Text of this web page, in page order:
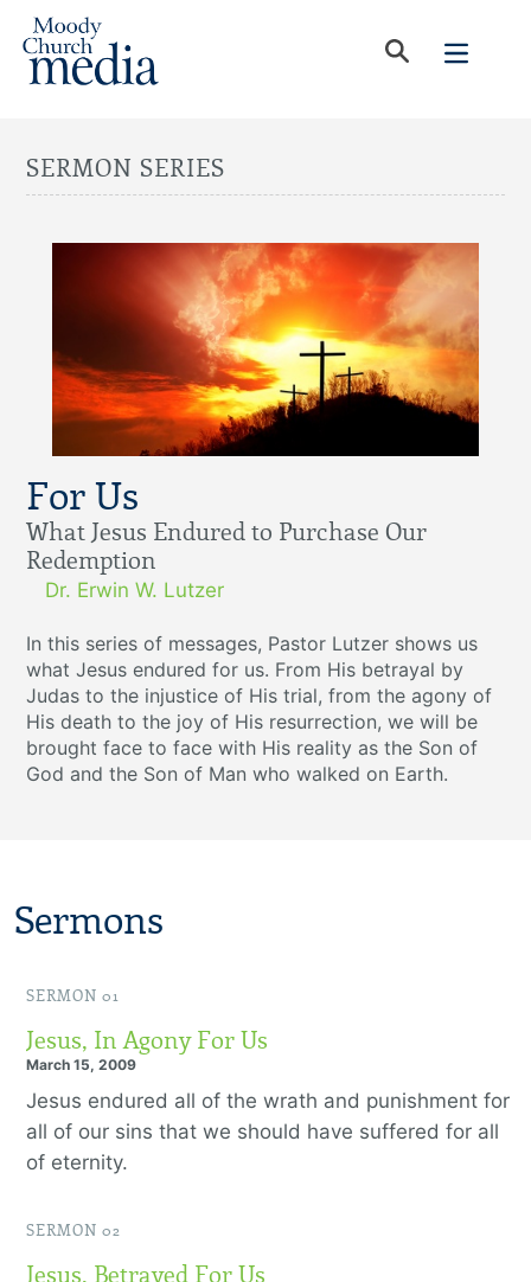
SERMON SERIES
For Us
What Jesus Endured to Purchase Our
Redemption
Dr. Erwin W. Lutzer
In this series of messages, Pastor Lutzer shows us
what Jesus endured for us. From His betrayal by
Judas to the injustice of His trial, from the agony of
His death to the joy of His resurrection, we will be
brought face to face with His reality as the Son of
God and the Son of Man who walked on Earth.
Sermons
SERMON 01
Jesus, In Agony For Us
March 15, 2009
Jesus endured all of the wrath and punishment for
all of our sins that we should have suffered for all
of eternity.
SERMON 02
Jesus, Betrayed For Us